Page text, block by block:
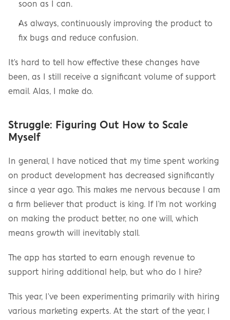
soon as I can.
As always, continuously improving the product to
fix bugs and reduce confusion.
It's hard to tell how effective these changes have
been, as I still receive a significant volume of support
email. Alas, I make do.
Struggle: Figuring Out How to Scale
Myself
In general, I have noticed that my time spent working
on product development has decreased significantly
since a year ago. This makes me nervous because I am
a firm believer that product is king. If I'm not working
on making the product better, no one will, which
means growth will inevitably stall.
The app has started to earn enough revenue to
support hiring additional help, but who do I hire?
This year, I've been experimenting primarily with hiring
various marketing experts. At the start of the year, I